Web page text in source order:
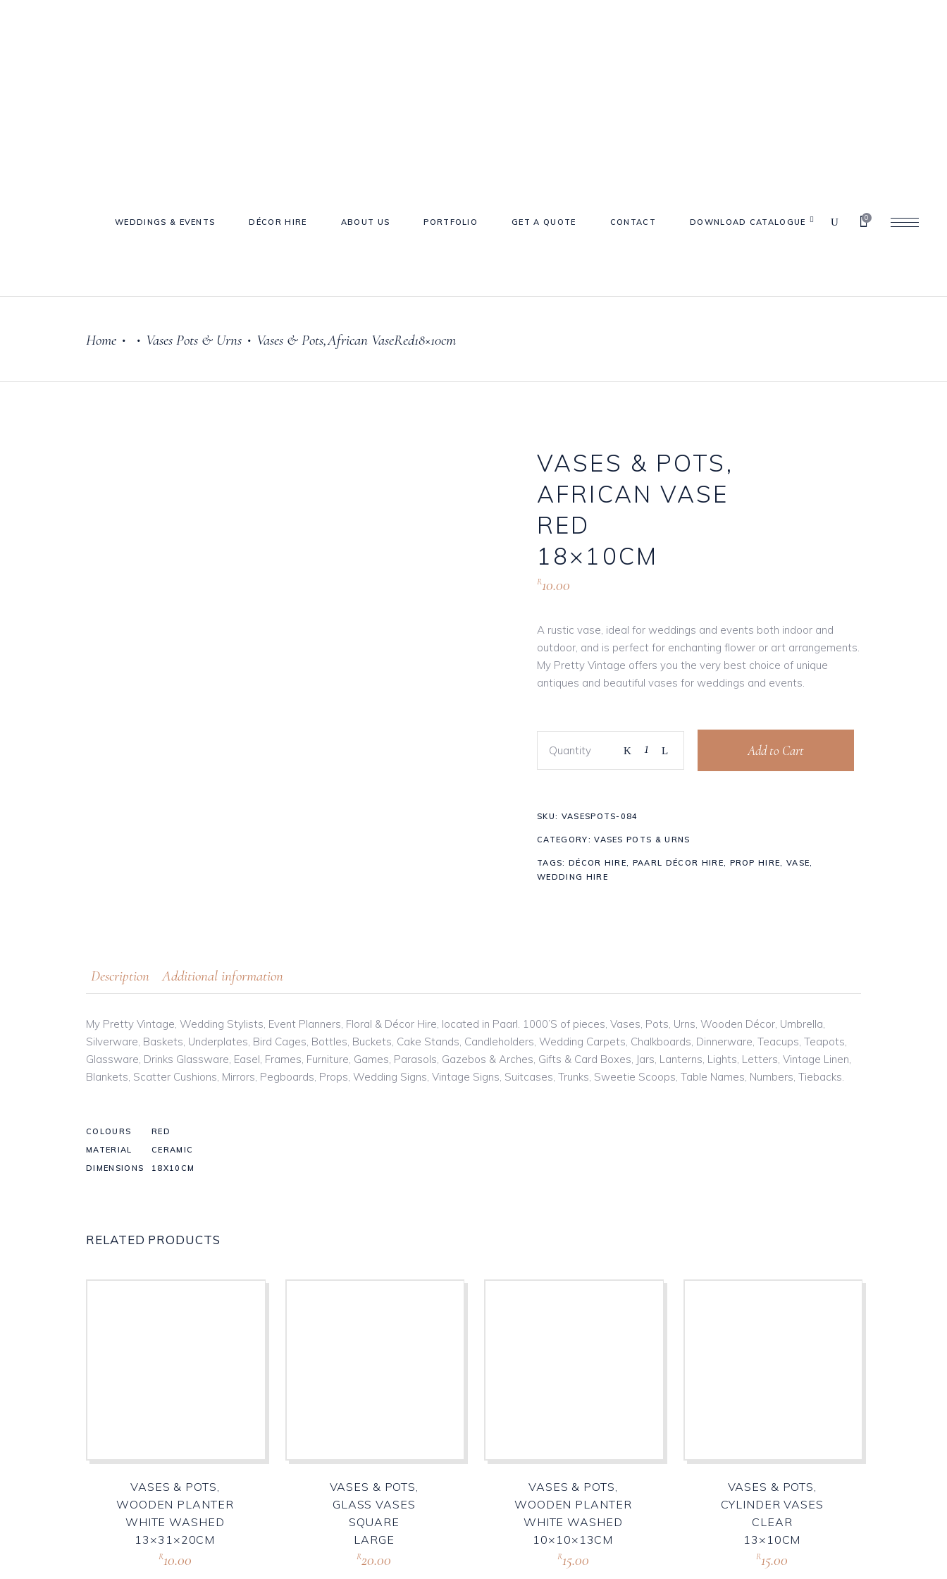
WEDDINGS & EVENTS DÉCOR HIRE
Cake Stands
Knives, Forks & Spoons
Lantern Hire
Linen & Tie Backs
ABOUT US PORTFOLIO GET A QUOTE CONTACT DOWNLOAD CATALOGUE 0
Home • • Vases Pots & Urns • Vases & Pots,African VaseRed18×10cm
VASES & POTS,
AFRICAN VASE
RED
18×10CM
R10.00
A rustic vase, ideal for weddings and events both indoor and
outdoor, and is perfect for enchanting flower or art arrangements.
My Pretty Vintage offers you the very best choice of unique
antiques and beautiful vases for weddings and events.
Quantity Add to Cart
SKU: VASESPOTS-084
CATEGORY:VASES POTS & URNS
TAGS: DÉCOR HIRE, PAARL DÉCOR HIRE, PROP HIRE,VASE,
WEDDING HIRE
Description Additional information
My Pretty Vintage, Wedding Stylists, Event Planners, Floral & Décor Hire, located in Paarl. 1000’S of pieces, Vases, Pots, Urns, Wooden Décor, Umbrella,
Silverware, Baskets, Underplates, Bird Cages, Bottles, Buckets, Cake Stands, Candleholders, Wedding Carpets, Chalkboards, Dinnerware, Teacups, Teapots,
Glassware, Drinks Glassware, Easel, Frames, Furniture, Games, Parasols, Gazebos & Arches, Gifts & Card Boxes, Jars, Lanterns, Lights, Letters, Vintage Linen,
Blankets, Scatter Cushions, Mirrors, Pegboards, Props, Wedding Signs, Vintage Signs, Suitcases, Trunks, Sweetie Scoops, Table Names, Numbers, Tiebacks.
COLOURS
RED
MATERIAL
CERAMIC
DIMENSIONS
18X10CM
RELATED PRODUCTS
VASES & POTS,
WOODEN PLANTER
WHITE WASHED
13×31×20CM
R10.00
VASES & POTS,
GLASS VASES
SQUARE
LARGE
R20.00
VASES & POTS,
WOODEN PLANTER
WHITE WASHED
10×10×13CM
R15.00
VASES & POTS,
CYLINDER VASES
CLEAR
13×10CM
R15.00